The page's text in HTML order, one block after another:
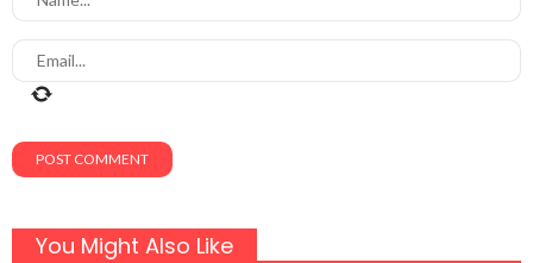
You Might Also Like